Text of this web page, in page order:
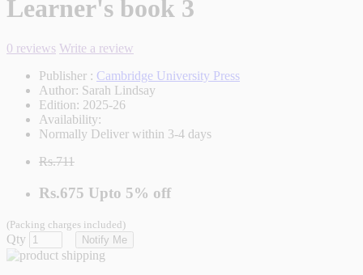
Learner's book 3
0 reviews Write a review
Publisher : Cambridge University Press
Author: Sarah Lindsay
Edition: 2025-26
Availability:
Normally Deliver within 3-4 days
Rs.711
Rs.675 Upto 5% off
(Packing charges included)
Qty Notify Me